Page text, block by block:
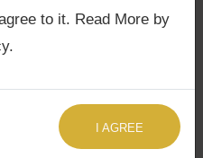
education, romance,
Consultation
Consultation—
of karmic
to it. Read More by
I AGREE